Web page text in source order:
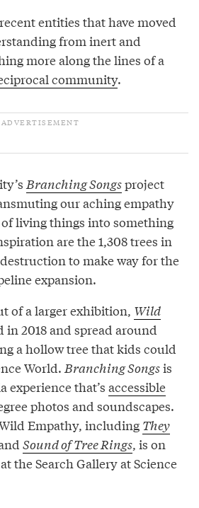
entities that have moved
from inert and
more along the lines of a
community.
Branching Songsproject
our aching empathy
living things into something
are the 1,308 trees in
to make way for the
expansion.
of a larger exhibition, Wild
in 2018 and spread around
a hollow tree that kids could
World.Branching Songsis
experience that’s accessible
photos and soundscapes.
Empathy, including They
Sound of Tree Rings, is on
the Search Gallery at Science